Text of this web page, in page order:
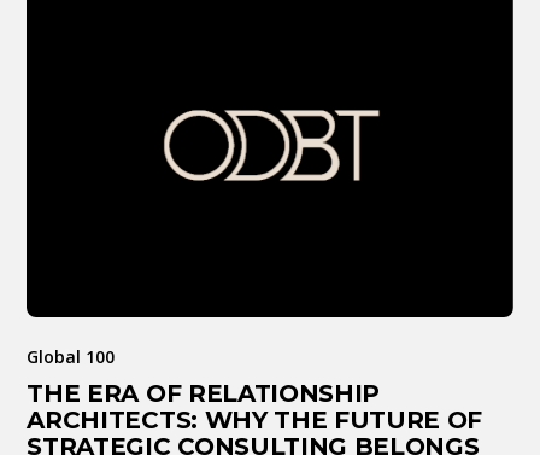
Global 100
THE ERA OF RELATIONSHIP
ARCHITECTS: WHY THE FUTURE OF
STRATEGIC CONSULTING BELONGS